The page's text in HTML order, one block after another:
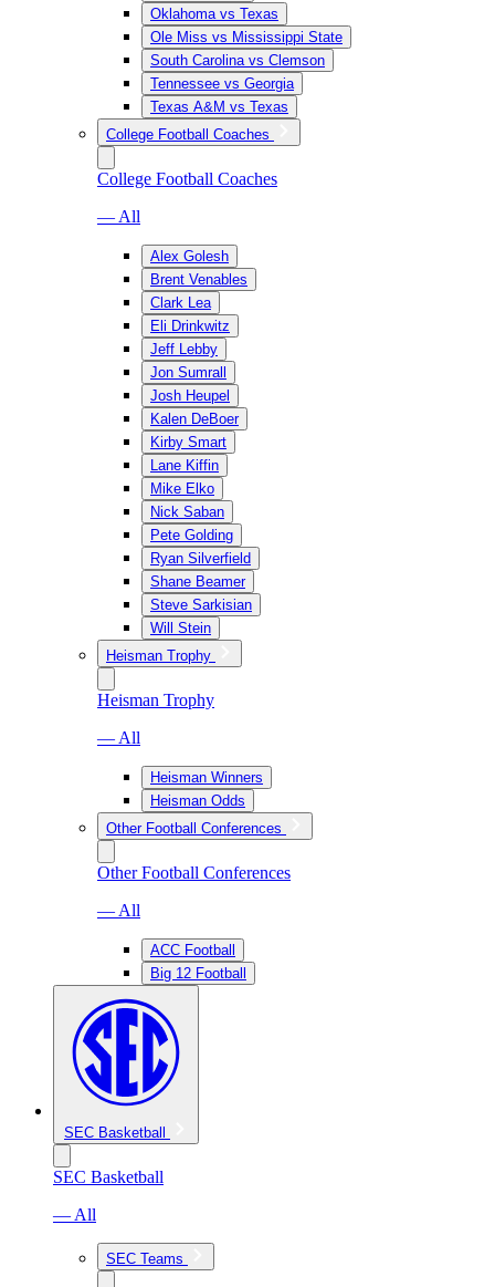
Oklahoma vs Texas
Ole Miss vs Mississippi State
South Carolina vs Clemson
Tennessee vs Georgia
Texas A&M vs Texas
College Football Coaches
College Football Coaches
— All
Alex Golesh
Brent Venables
Clark Lea
Eli Drinkwitz
Jeff Lebby
Jon Sumrall
Josh Heupel
Kalen DeBoer
Kirby Smart
Lane Kiffin
Mike Elko
Nick Saban
Pete Golding
Ryan Silverfield
Shane Beamer
Steve Sarkisian
Will Stein
Heisman Trophy
Heisman Trophy
— All
Heisman Winners
Heisman Odds
Other Football Conferences
Other Football Conferences
— All
ACC Football
Big 12 Football
SEC Basketball
SEC Basketball
— All
SEC Teams